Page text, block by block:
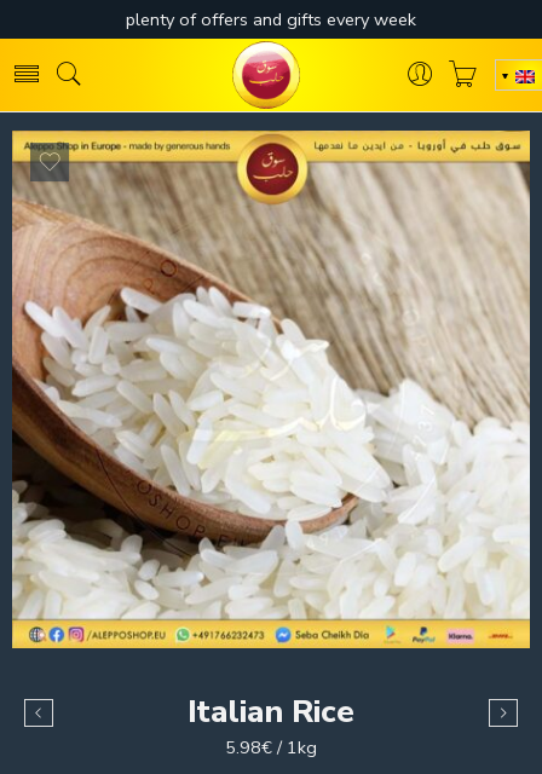
Italian Rice
5.98€ / 1kg